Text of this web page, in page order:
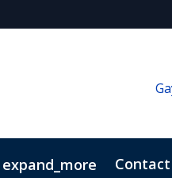
expand_more Contact